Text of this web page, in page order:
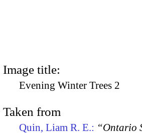
Image title:
Evening Winter Trees 2
Taken from
Quin, Liam R. E.: “Ontario